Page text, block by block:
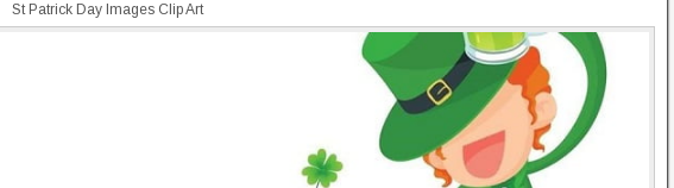
St Patrick Day Images Clip Art